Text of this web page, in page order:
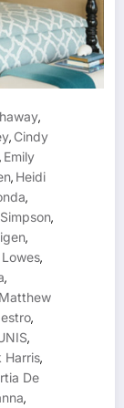
,
, Cindy
, Emily
, Heidi
,
,
,
,
,
Matthew
,
,
Harris,
De
,